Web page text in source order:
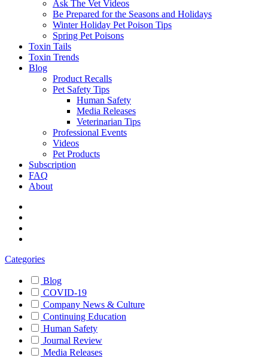
Ask The Vet Videos
Be Prepared for the Seasons and Holidays
Winter Holiday Pet Poison Tips
Spring Pet Poisons
Toxin Tails
Toxin Trends
Blog
Product Recalls
Pet Safety Tips
Human Safety
Media Releases
Veterinarian Tips
Professional Events
Videos
Pet Products
Subscription
FAQ
About
Categories
Blog
COVID-19
Company News & Culture
Continuing Education
Human Safety
Journal Review
Media Releases